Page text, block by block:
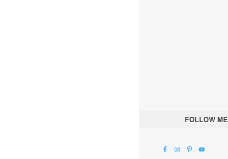
FOLLOW ME